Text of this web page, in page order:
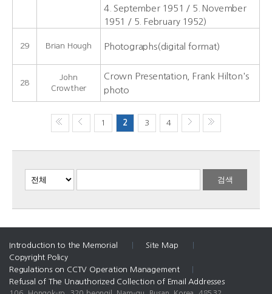
4. September 1951 / 5. November
1951 / 5. February 1952)
29 Brian Hough Photographs(digital format)
28
John
Crowther
Crown Presentation, Frank Hilton's
photo
1 2 3 4
Introduction to the Memorial Site Map
Copyright Policy
Regulations on CCTV Operation Management
Refusal of The Unauthorized Collection of Email Addresses